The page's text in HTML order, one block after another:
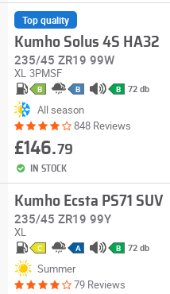
Top quality
Kumho Solus 4S HA32
235/45 ZR19 99W
XL 3PMSF
B B B 72 db
All season
848 Reviews
£146.79
IN STOCK
Kumho Ecsta PS71 SUV
235/45 ZR19 99Y
XL
C A B 72 db
Summer
79 Reviews